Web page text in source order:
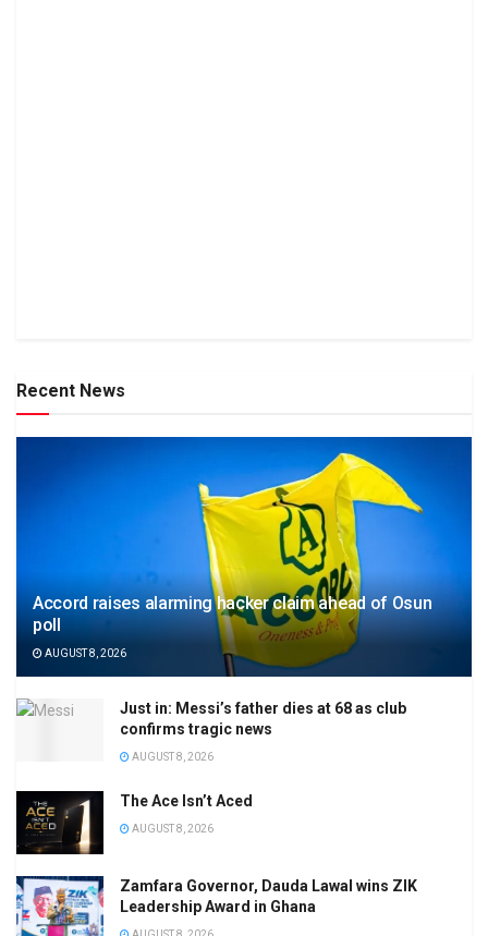
Recent News
Accord raises alarming hacker claim ahead of Osun
poll
AUGUST 8, 2026
Just in: Messi’s father dies at 68 as club
confirms tragic news
AUGUST 8, 2026
The Ace Isn’t Aced
AUGUST 8, 2026
Zamfara Governor, Dauda Lawal wins ZIK
Leadership Award in Ghana